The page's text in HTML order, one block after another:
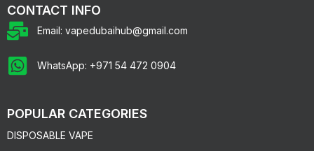
CONTACT INFO
Email: vapedubaihub@gmail.com
WhatsApp: +971 54 472 0904
POPULAR CATEGORIES
DISPOSABLE VAPE